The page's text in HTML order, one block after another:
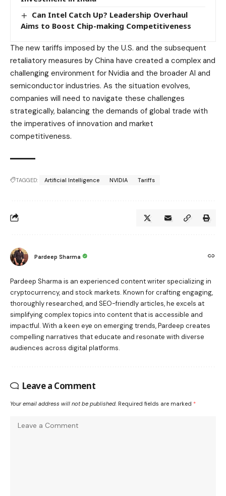
Can Intel Catch Up? Leadership Overhaul
Aims to Boost Chip-making Competitiveness
The new tariffs imposed by the U.S. and the subsequent
retaliatory measures by China have created a complex and
challenging environment for Nvidia and the broader AI and
semiconductor industries. As the situation evolves,
companies will need to navigate these challenges
strategically, balancing the demands of global trade with
the imperatives of innovation and market
competitiveness.
TAGGED: Artificial Intelligence NVIDIA Tariffs
Pardeep Sharma
Pardeep Sharma is an experienced content writer specializing in
cryptocurrency, and stock markets. Known for crafting engaging,
thoroughly researched, and SEO-friendly articles, he excels at
simplifying complex topics into content that is accessible and
impactful. With a keen eye on emerging trends, Pardeep creates
compelling narratives that educate and resonate with diverse
audiences across digital platforms.
Leave a Comment
Your email address will not be published. Required fields are marked *